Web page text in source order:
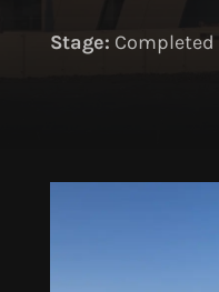
Stage: Completed